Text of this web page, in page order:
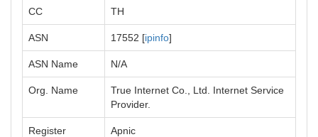
CC TH
ASN 17552 [ipinfo]
ASN Name N/A
Org. Name
True Internet Co., Ltd. Internet Service
Provider.
Register Apnic